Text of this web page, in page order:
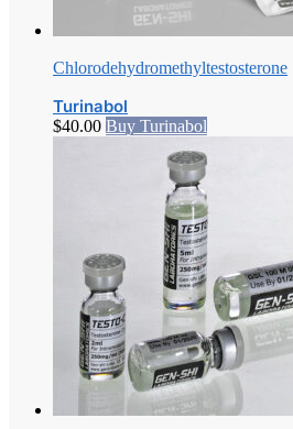
Chlorodehydromethyltestosterone
Turinabol
$40.00 Buy Turinabol